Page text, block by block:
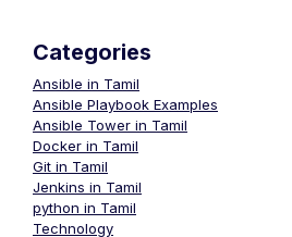
Categories
Ansible in Tamil
Ansible Playbook Examples
Ansible Tower in Tamil
Docker in Tamil
Git in Tamil
Jenkins in Tamil
python in Tamil
Technology